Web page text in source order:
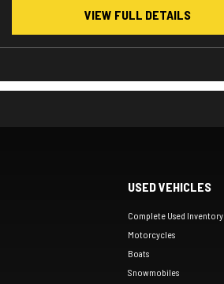
VIEW FULL DETAILS
USED VEHICLES
Complete Used Inventory
Motorcycles
Boats
Snowmobiles